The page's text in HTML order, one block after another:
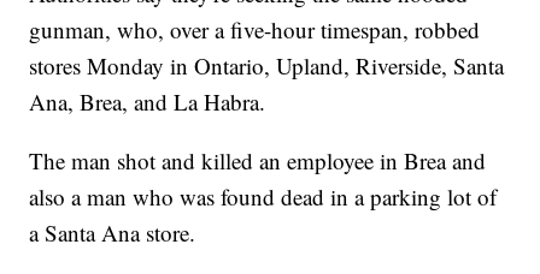
gunman, who, over a five-hour timespan, robbed
stores Monday in Ontario, Upland, Riverside, Santa
Ana, Brea, and La Habra.
The man shot and killed an employee in Brea and
also a man who was found dead in a parking lot of
a Santa Ana store.